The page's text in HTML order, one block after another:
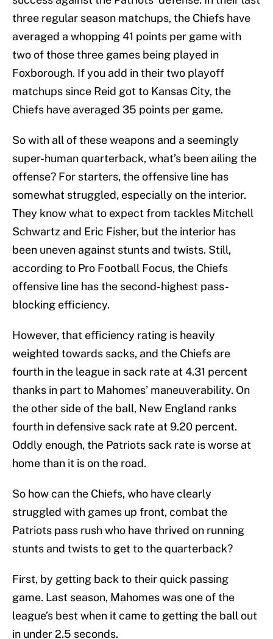
three regular season matchups, the Chiefs have
averaged a whopping 41 points per game with
two of those three games being played in
Foxborough. If you add in their two playoff
matchups since Reid got to Kansas City, the
Chiefs have averaged 35 points per game.
So with all of these weapons and a seemingly
super-human quarterback, what’s been ailing the
offense? For starters, the offensive line has
somewhat struggled, especially on the interior.
They know what to expect from tackles Mitchell
Schwartz and Eric Fisher, but the interior has
been uneven against stunts and twists. Still,
according to Pro Football Focus, the Chiefs
offensive line has the second-highest pass-
blocking efficiency.
However, that efficiency rating is heavily
weighted towards sacks, and the Chiefs are
fourth in the league in sack rate at 4.31 percent
thanks in part to Mahomes’ maneuverability. On
the other side of the ball, New England ranks
fourth in defensive sack rate at 9.20 percent.
Oddly enough, the Patriots sack rate is worse at
home than it is on the road.
So how can the Chiefs, who have clearly
struggled with games up front, combat the
Patriots pass rush who have thrived on running
stunts and twists to get to the quarterback?
First, by getting back to their quick passing
game. Last season, Mahomes was one of the
league’s best when it came to getting the ball out
in under 2.5 seconds.